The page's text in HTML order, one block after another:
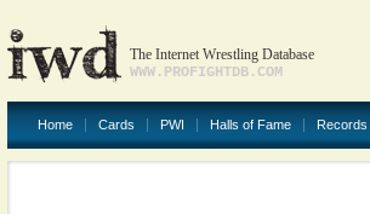
The Internet Wrestling Database
WWW.PROFIGHTDB.COM
Home Cards PWI Halls of Fame Records